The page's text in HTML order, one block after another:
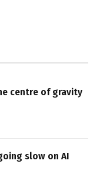
centre of gravity
slow on AI